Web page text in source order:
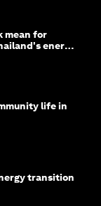
mean for
energy
life in
transition